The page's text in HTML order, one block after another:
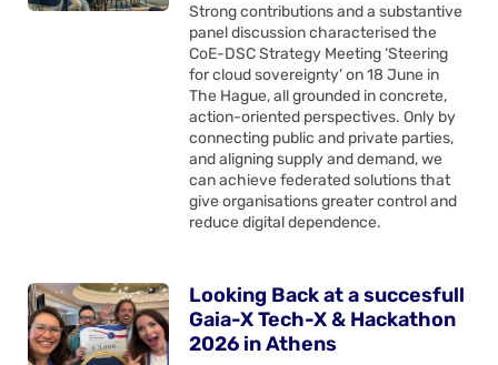
Strong contributions and a substantive
panel discussion characterised the
CoE-DSC Strategy Meeting ‘Steering
for cloud sovereignty’ on 18 June in
The Hague, all grounded in concrete,
action-oriented perspectives. Only by
connecting public and private parties,
and aligning supply and demand, we
can achieve federated solutions that
give organisations greater control and
reduce digital dependence.
Looking Back at a succesfull
Gaia-X Tech-X & Hackathon
2026 in Athens